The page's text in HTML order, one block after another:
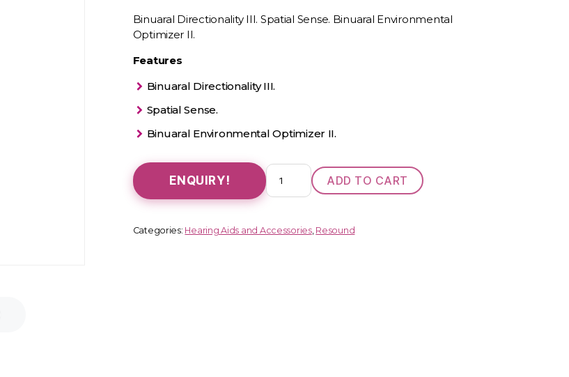
Binuaral Directionality III. Spatial Sense. Binuaral Environmental
Optimizer II.
Features
Binuaral Directionality III.
Spatial Sense.
Binuaral Environmental Optimizer II.
ENQUIRY!
One
962
quantity
ADD TO CART
Categories: Hearing Aids and Accessories, Resound